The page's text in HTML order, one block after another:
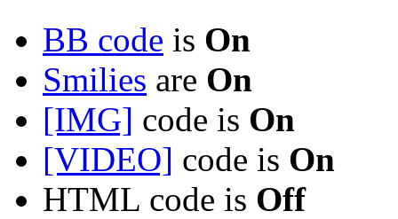
BB code is On
Smilies are On
[IMG] code is On
[VIDEO] code is On
HTML code is Off